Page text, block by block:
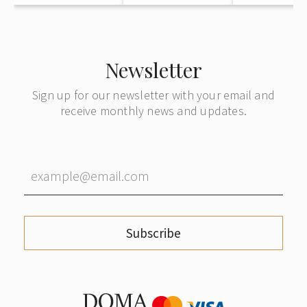
Newsletter
Sign up for our newsletter with your email and
receive monthly news and updates.
Subscribe